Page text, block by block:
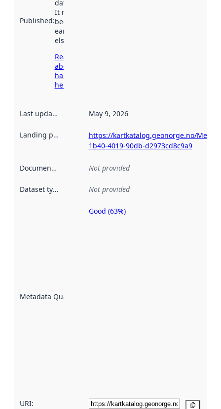
Published:
data.norge.no.
It may have
been available
earlier
elsewhere.
Read more
about
harvesting
here
Last updated May 9, 2026
Landing page
https://kartkatalog.geonorge.no/
1b40-4019-90db-d2973cd8c9a9
Documentation Not provided
Dataset type Not provided
Metadata Quality
Metadata
Good (63%)
URI: